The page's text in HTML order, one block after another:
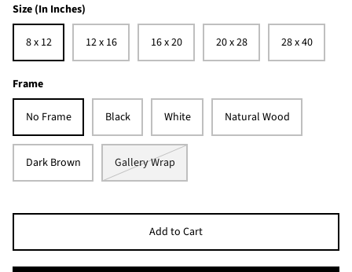
Size (In Inches)
8 x 12 12 x 16 16 x 20 20 x 28 28 x 40
Frame
No Frame Black White Natural Wood
Dark Brown Gallery Wrap
Add to Cart